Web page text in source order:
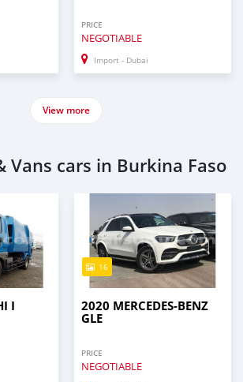
PRICE
NEGOTIABLE
Import - Dubai
View more
Vans cars in Burkina Faso
I
16
2020 MERCEDES-BENZ
GLE
PRICE
NEGOTIABLE